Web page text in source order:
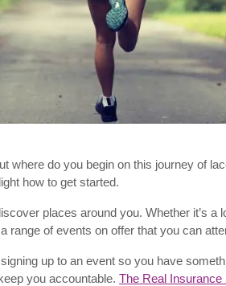
where do you begin on this journey of
how to get started.
places around you. Whether it’s
range of events on offer that you can
up to an event so you have
you accountable. The Real